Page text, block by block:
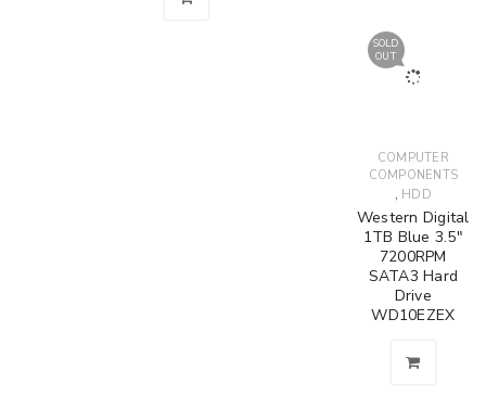
SOLD
OUT
COMPUTER
COMPONENTS
, HDD
Western Digital
1TB Blue 3.5"
7200RPM
SATA3 Hard
Drive
WD10EZEX